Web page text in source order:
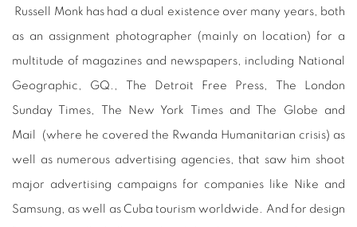
Russell Monk has had a dual existence over many years, both
as an assignment photographer (mainly on location) for a
multitude of magazines and newspapers, including National
Geographic, GQ., The Detroit Free Press, The London
Sunday Times, The New York Times and The Globe and
Mail (where he covered the Rwanda Humanitarian crisis) as
well as numerous advertising agencies, that saw him shoot
major advertising campaigns for companies like Nike and
Samsung, as well as Cuba tourism worldwide. And for design